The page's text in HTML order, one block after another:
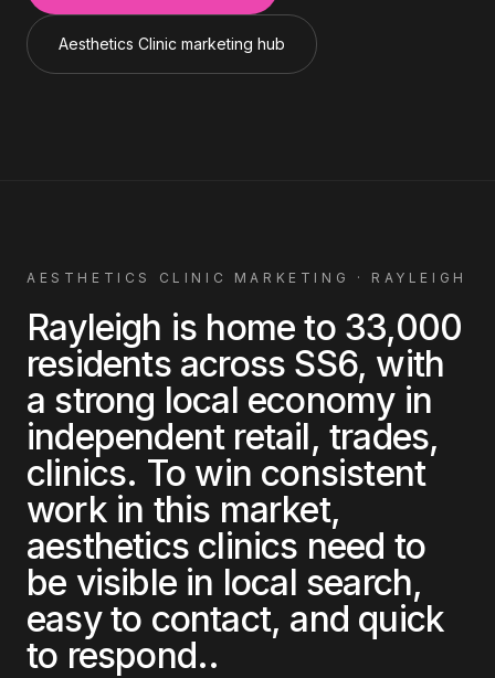
Aesthetics Clinic marketing hub
AESTHETICS CLINIC MARKETING · RAYLEIGH
Rayleigh is home to 33,000
residents across SS6, with
a strong local economy in
independent retail, trades,
clinics. To win consistent
work in this market,
aesthetics clinics need to
be visible in local search,
easy to contact, and quick
to respond..